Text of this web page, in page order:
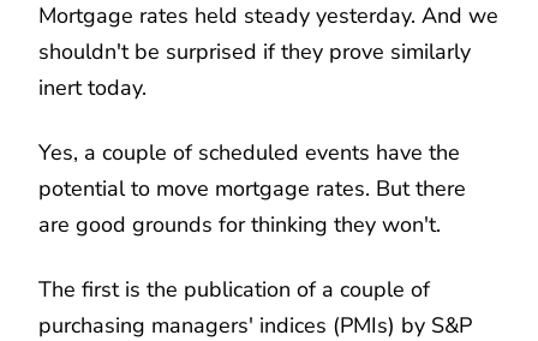
Mortgage rates held steady yesterday. And we
shouldn't be surprised if they prove similarly
inert today.
Yes, a couple of scheduled events have the
potential to move mortgage rates. But there
are good grounds for thinking they won't.
The first is the publication of a couple of
purchasing managers' indices (PMIs) by S&P